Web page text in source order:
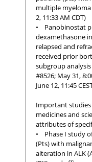
multiple myeloma
2, 11:33 AM CDT)
• Panobinostat
dexamethasone
relapsed and
received prior
subgroup analysis
#8526; May 31,
June 12, 11:45
Important
medicines and
attributes of
• Phase I study
(Pts) with
alteration in ALK